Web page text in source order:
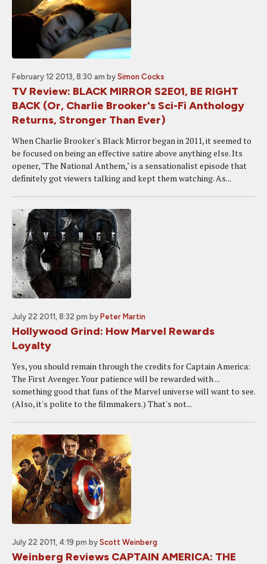
February 12 2013, 8:30 am by Simon Cocks
TV Review: BLACK MIRROR S2E01, BE RIGHT
BACK (Or, Charlie Brooker's Sci-Fi Anthology
Returns, Stronger Than Ever)
When Charlie Brooker's Black Mirror began in 2011, it seemed to
be focused on being an effective satire above anything else. Its
opener, "The National Anthem," is a sensationalist episode that
definitely got viewers talking and kept them watching. As...
July 22 2011, 8:32 pm by Peter Martin
Hollywood Grind: How Marvel Rewards
Loyalty
Yes, you should remain through the credits for Captain America:
The First Avenger. Your patience will be rewarded with ...
something good that fans of the Marvel universe will want to see.
(Also, it's polite to the filmmakers.) That's not...
July 22 2011, 4:19 pm by Scott Weinberg
Weinberg Reviews CAPTAIN AMERICA: THE